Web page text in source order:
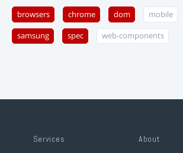
browsers chrome dom mobile
samsung spec web-components
Services About